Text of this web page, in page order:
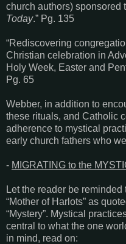
church authors) sponsored
Today.” Pg. 135
“Rediscovering
Christian celebration in
Holy Week, Easter and
Pg. 65
Webber, in addition to
these rituals, and Catholic
adherence to mystical
early church fathers who
- MIGRATING to the
Let the reader be
“Mother of Harlots” as
“Mystery”. Mystical
central to what the one
in mind, read on: